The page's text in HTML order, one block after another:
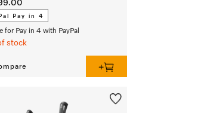
Pay in 4
for Pay in 4 with PayPal
stock